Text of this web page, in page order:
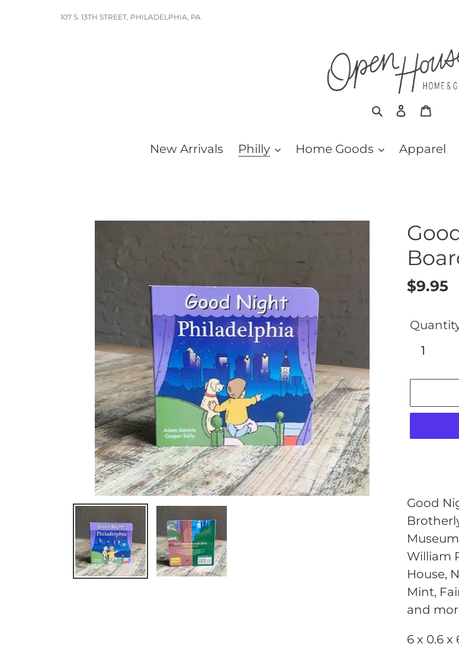
107 S. 13TH STREET, PHILADELPHIA, PA
SearchLog in
New Arrivals Philly Home Goods Apparel
Regular
$9.95
product
to
your
cart
Good
William
House,
Mint,
and
6 x 0.6 x